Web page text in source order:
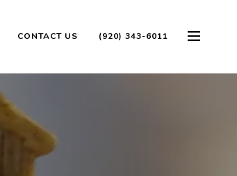
CONTACT US (920) 343-6011